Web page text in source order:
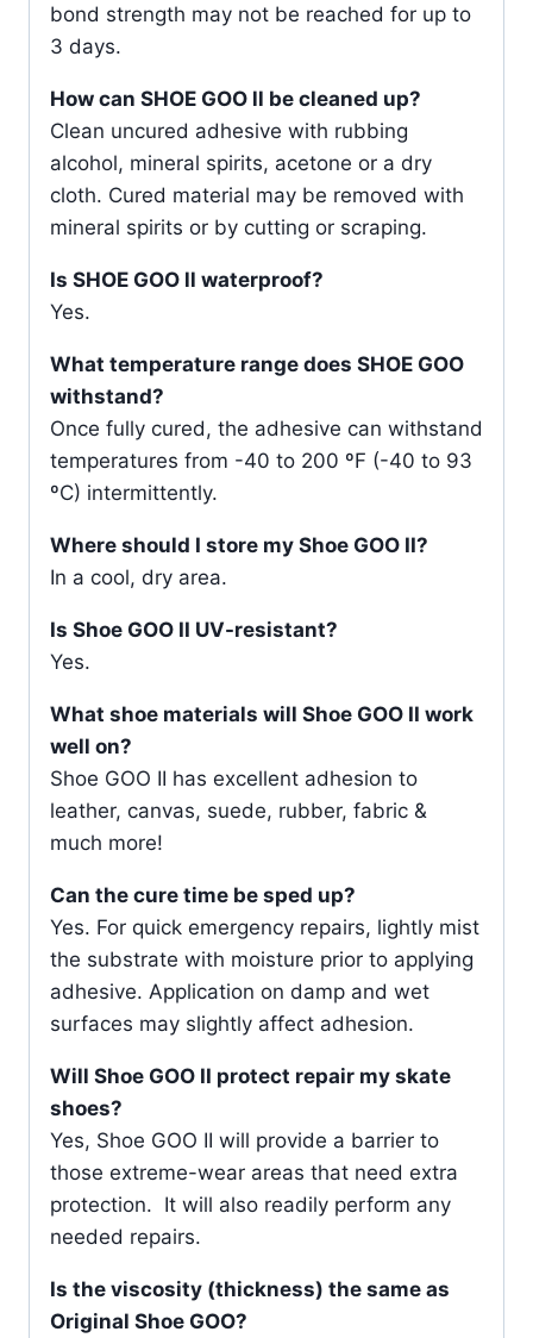
bond strength may not be reached for up to
3 days.
How can SHOE GOO ll be cleaned up?
Clean uncured adhesive with rubbing
alcohol, mineral spirits, acetone or a dry
cloth. Cured material may be removed with
mineral spirits or by cutting or scraping.
Is SHOE GOO ll waterproof?
Yes.
What temperature range does SHOE GOO
withstand?
Once fully cured, the adhesive can withstand
temperatures from -40 to 200 ºF (-40 to 93
ºC) intermittently.
Where should I store my Shoe GOO II?
In a cool, dry area.
Is Shoe GOO II UV-resistant?
Yes.
What shoe materials will Shoe GOO II work
well on?
Shoe GOO II has excellent adhesion to
leather, canvas, suede, rubber, fabric &
much more!
Can the cure time be sped up?
Yes. For quick emergency repairs, lightly mist
the substrate with moisture prior to applying
adhesive. Application on damp and wet
surfaces may slightly affect adhesion.
Will Shoe GOO II protect repair my skate
shoes?
Yes, Shoe GOO II will provide a barrier to
those extreme-wear areas that need extra
protection. It will also readily perform any
needed repairs.
Is the viscosity (thickness) the same as
Original Shoe GOO?